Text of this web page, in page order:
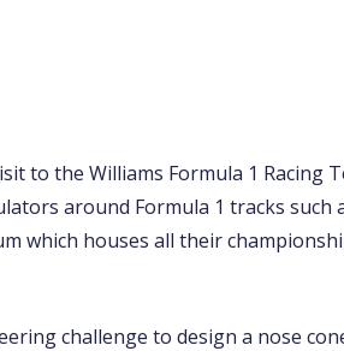
to the Williams Formula 1
around Formula 1 tracks
which houses all their
challenge to design a nose